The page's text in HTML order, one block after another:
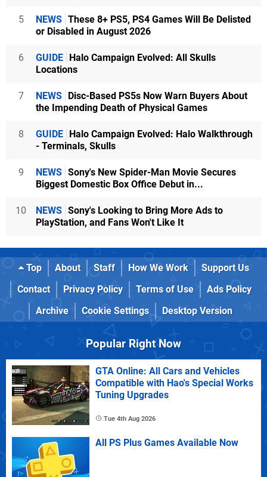
5 NEWS These 8+ PS5, PS4 Games Will Be Delisted
or Disabled in August 2026
6 GUIDE Halo Campaign Evolved: All Skulls
Locations
7 NEWS Disc-Based PS5s Now Warn Buyers About
the Impending Death of Physical Games
8 GUIDE Halo Campaign Evolved: Halo Walkthrough
- Terminals, Skulls
9 NEWS Sony's New Spider-Man Movie Secures
Biggest Domestic Box Office Debut in...
10 NEWS Sony's Looking to Bring More Ads to
PlayStation, and Fans Won't Like It
Top About Staff How We Work
Support Us
Contact
Privacy Policy Terms of Use
Ads Policy
Archive
Cookie Settings Desktop Version
Popular Right Now
GTA Online: All Cars and Vehicles
Compatible with Hao's Special Works
Tuning Upgrades
Tue 4th Aug 2026
All PS Plus Games Available Now